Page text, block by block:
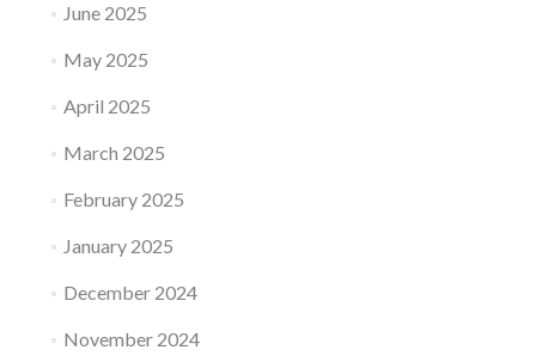
June 2025
May 2025
April 2025
March 2025
February 2025
January 2025
December 2024
November 2024